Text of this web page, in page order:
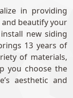
in providing
beautify your
new siding
13 years of
of materials,
you choose the
aesthetic and